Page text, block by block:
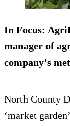
In Focus:
manager of
company’s
North County
‘market